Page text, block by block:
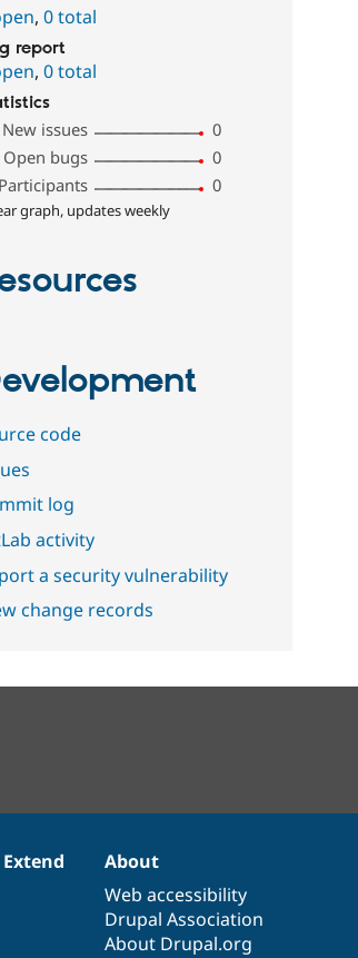
,0 total
report
,0 total
New issues
0
Open bugs
0
Participants
0
graph, updates weekly
code
log
activity
a security vulnerability
change records
About
Web accessibility
Drupal Association
About Drupal.org